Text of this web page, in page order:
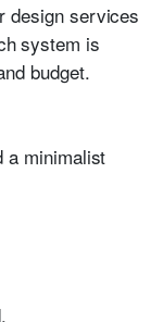
design services
system is
budget.
a minimalist